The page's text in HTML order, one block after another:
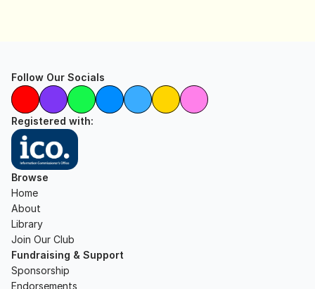
Browse
Home
About
Library
Join Our Club
Fundraising & Support
Sponsorship
Endorsements
Follow Our Socials
Registered with: